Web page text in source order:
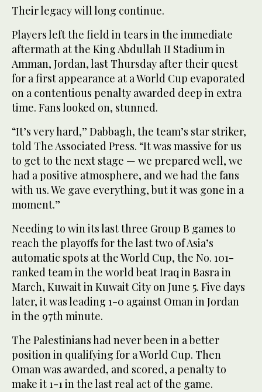
Their legacy will long continue.
Players left the field in tears in the immediate
aftermath at the King Abdullah II Stadium in
Amman, Jordan, last Thursday after their quest
for a first appearance at a World Cup evaporated
on a contentious penalty awarded deep in extra
time. Fans looked on, stunned.
“It’s very hard,” Dabbagh, the team’s star striker,
told The Associated Press. “It was massive for us
to get to the next stage — we prepared well, we
had a positive atmosphere, and we had the fans
with us. We gave everything, but it was gone in a
moment.”
Needing to win its last three Group B games to
reach the playoffs for the last two of Asia’s
automatic spots at the World Cup, the No. 101-
ranked team in the world beat Iraq in Basra in
March, Kuwait in Kuwait City on June 5. Five days
later, it was leading 1-0 against Oman in Jordan
in the 97th minute.
The Palestinians had never been in a better
position in qualifying for a World Cup. Then
Oman was awarded, and scored, a penalty to
make it 1-1 in the last real act of the game.